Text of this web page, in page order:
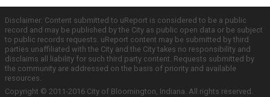
Disclaimer: Content submitted to uReport is considered to be a public
record and may be published by the City as public open data or be subject
to public records requests. uReport content may be submitted by third
parties unaffiliated with the City and the City takes no responsibility and
disclaims all liability for such third party content. Requests submitted by
the community are addressed on the basis of priority and available
resources.
Copyright © 2011-2016 City of Bloomington, Indiana. All rights reserved.